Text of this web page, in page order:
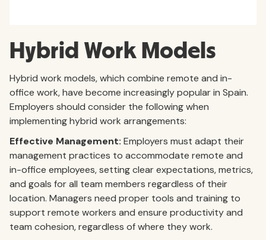
Hybrid Work Models
Hybrid work models, which combine remote and in-
office work, have become increasingly popular in Spain.
Employers should consider the following when
implementing hybrid work arrangements:
Effective Management: Employers must adapt their
management practices to accommodate remote and
in-office employees, setting clear expectations, metrics,
and goals for all team members regardless of their
location. Managers need proper tools and training to
support remote workers and ensure productivity and
team cohesion, regardless of where they work.